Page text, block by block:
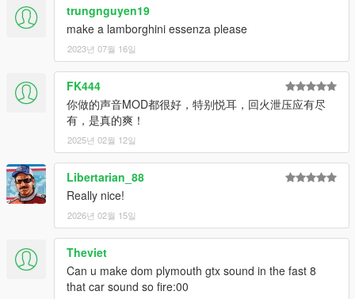
trungnguyen19
make a lamborghini essenza please
2023년 07월 16일
FK444
你做的声音MOD都很好，特别悦耳，回火泄压应有尽
有，是真的爽！
2025년 02월 12일
Libertarian_88
Really nice!
2026년 02월 15일
Theviet
Can u make dom plymouth gtx sound in the fast 8
that car sound so fire:00